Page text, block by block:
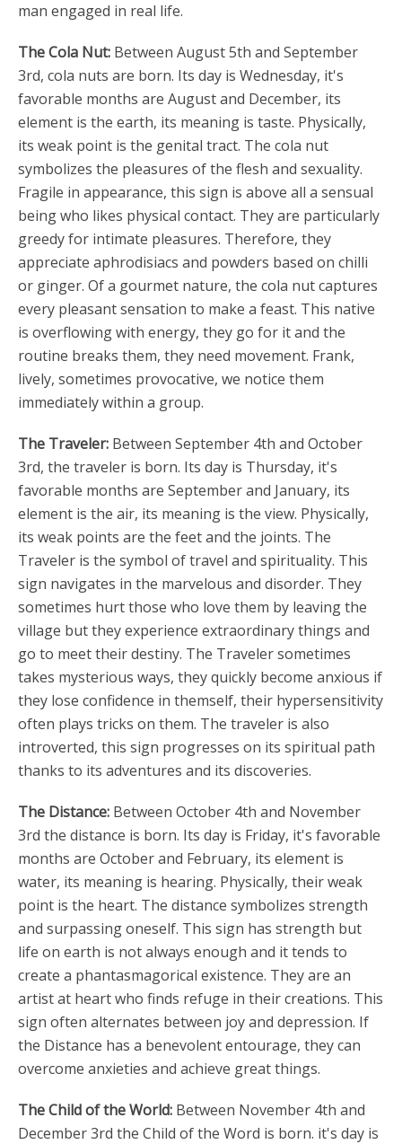
man engaged in real life.
The Cola Nut: Between August 5th and September
3rd, cola nuts are born. Its day is Wednesday, it's
favorable months are August and December, its
element is the earth, its meaning is taste. Physically,
its weak point is the genital tract. The cola nut
symbolizes the pleasures of the flesh and sexuality.
Fragile in appearance, this sign is above all a sensual
being who likes physical contact. They are particularly
greedy for intimate pleasures. Therefore, they
appreciate aphrodisiacs and powders based on chilli
or ginger. Of a gourmet nature, the cola nut captures
every pleasant sensation to make a feast. This native
is overflowing with energy, they go for it and the
routine breaks them, they need movement. Frank,
lively, sometimes provocative, we notice them
immediately within a group.
The Traveler: Between September 4th and October
3rd, the traveler is born. Its day is Thursday, it's
favorable months are September and January, its
element is the air, its meaning is the view. Physically,
its weak points are the feet and the joints. The
Traveler is the symbol of travel and spirituality. This
sign navigates in the marvelous and disorder. They
sometimes hurt those who love them by leaving the
village but they experience extraordinary things and
go to meet their destiny. The Traveler sometimes
takes mysterious ways, they quickly become anxious if
they lose confidence in themself, their hypersensitivity
often plays tricks on them. The traveler is also
introverted, this sign progresses on its spiritual path
thanks to its adventures and its discoveries.
The Distance: Between October 4th and November
3rd the distance is born. Its day is Friday, it's favorable
months are October and February, its element is
water, its meaning is hearing. Physically, their weak
point is the heart. The distance symbolizes strength
and surpassing oneself. This sign has strength but
life on earth is not always enough and it tends to
create a phantasmagorical existence. They are an
artist at heart who finds refuge in their creations. This
sign often alternates between joy and depression. If
the Distance has a benevolent entourage, they can
overcome anxieties and achieve great things.
The Child of the World: Between November 4th and
December 3rd the Child of the Word is born. it's day is